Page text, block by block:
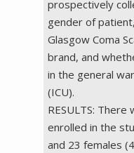
prospectively
gender of
Glasgow Coma
brand, and
in the general
(ICU).
RESULTS:
enrolled in the
and 23 females